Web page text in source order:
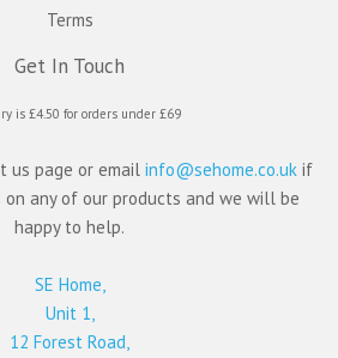
Terms
Get In Touch
is £4.50 for orders under £69
us page or email info@sehome.co.ukif
on any of our products and we will be
happy to help.
SE Home,
Unit 1,
12 Forest Road,